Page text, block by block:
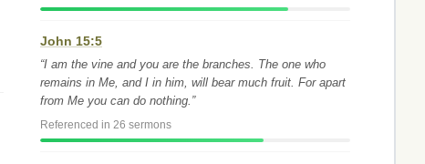
John 15:5
“I am the vine and you are the branches. The one who
remains in Me, and I in him, will bear much fruit. For apart
from Me you can do nothing.”
Referenced in 26 sermons